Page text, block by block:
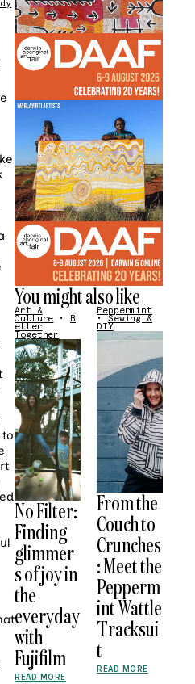
You might also like
Art &
Culture • B
etter
Together
No Filter:
Finding
glimmer
s of joy in
the
everyday
with
Fujifilm
READ MORE
Peppermint
•Sewing &
DIY
From the
Couch to
Crunches
: Meet the
Pepperm
int Wattle
Tracksui
t
READ MORE